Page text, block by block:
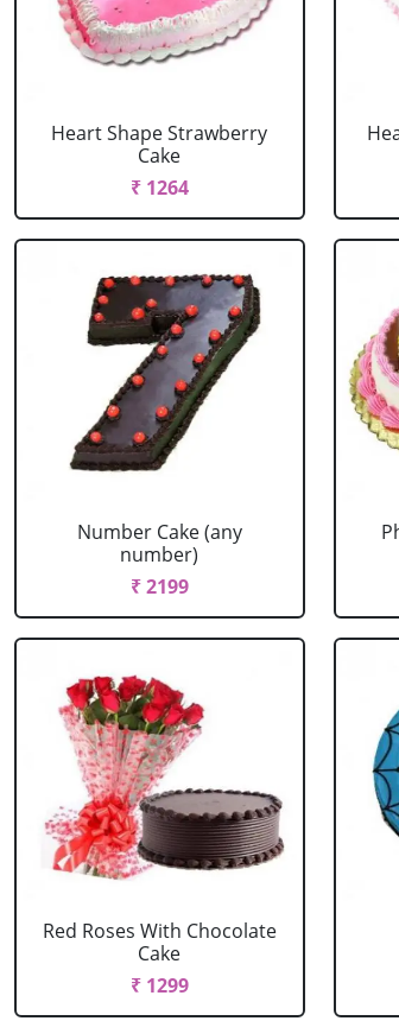
Heart Shape Strawberry
Cake
₹ 1264
Number Cake (any
number)
₹ 2199
Red Roses With Chocolate
Cake
₹ 1299